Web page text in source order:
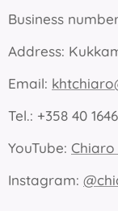
Business
Address:
Email:
Tel.: +358 40
YouTube:
Instagram: